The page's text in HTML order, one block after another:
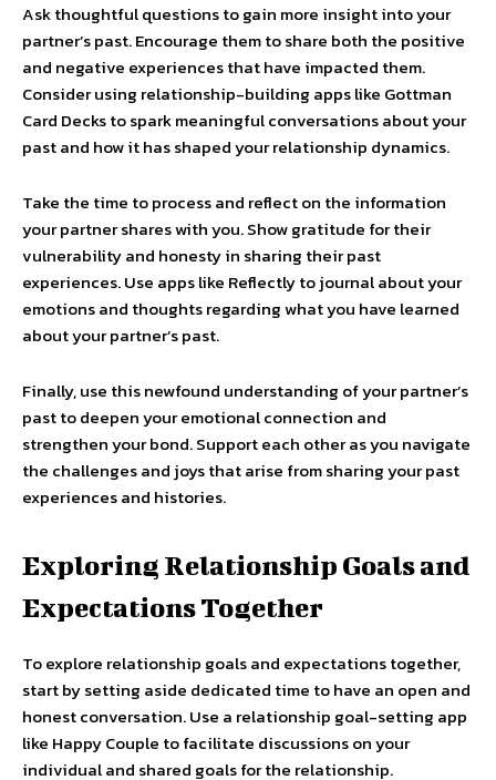
Ask thoughtful questions to gain more insight into your
partner’s past. Encourage them to share both the positive
and negative experiences that have impacted them.
Consider using relationship-building apps like Gottman
Card Decks to spark meaningful conversations about your
past and how it has shaped your relationship dynamics.
Take the time to process and reflect on the information
your partner shares with you. Show gratitude for their
vulnerability and honesty in sharing their past
experiences. Use apps like Reflectly to journal about your
emotions and thoughts regarding what you have learned
about your partner’s past.
Finally, use this newfound understanding of your partner’s
past to deepen your emotional connection and
strengthen your bond. Support each other as you navigate
the challenges and joys that arise from sharing your past
experiences and histories.
Exploring Relationship Goals and
Expectations Together
To explore relationship goals and expectations together,
start by setting aside dedicated time to have an open and
honest conversation. Use a relationship goal-setting app
like Happy Couple to facilitate discussions on your
individual and shared goals for the relationship.